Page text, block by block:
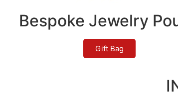
Bespoke Jewelry
Gift Bag